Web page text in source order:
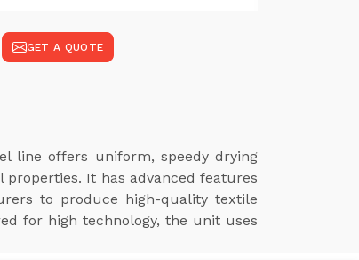
GET A QUOTE
line offers uniform, speedy drying
It has advanced features
to produce high-quality textile
for high technology, the unit uses